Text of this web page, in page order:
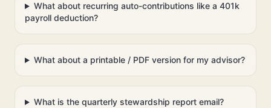
What about recurring auto-contributions like a 401k
payroll deduction?
What about a printable / PDF version for my advisor?
What is the quarterly stewardship report email?